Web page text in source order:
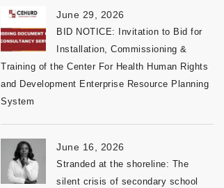
June 29, 2026
BID NOTICE: Invitation to Bid for
Installation, Commissioning &
Training of the Center For Health Human Rights
and Development Enterprise Resource Planning
System
June 16, 2026
Stranded at the shoreline: The
silent crisis of secondary school